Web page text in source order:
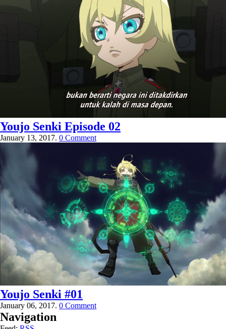
Youjo Senki Episode 02
January 13, 2017. 0 Comment
Youjo Senki #01
January 06, 2017. 0 Comment
Navigation